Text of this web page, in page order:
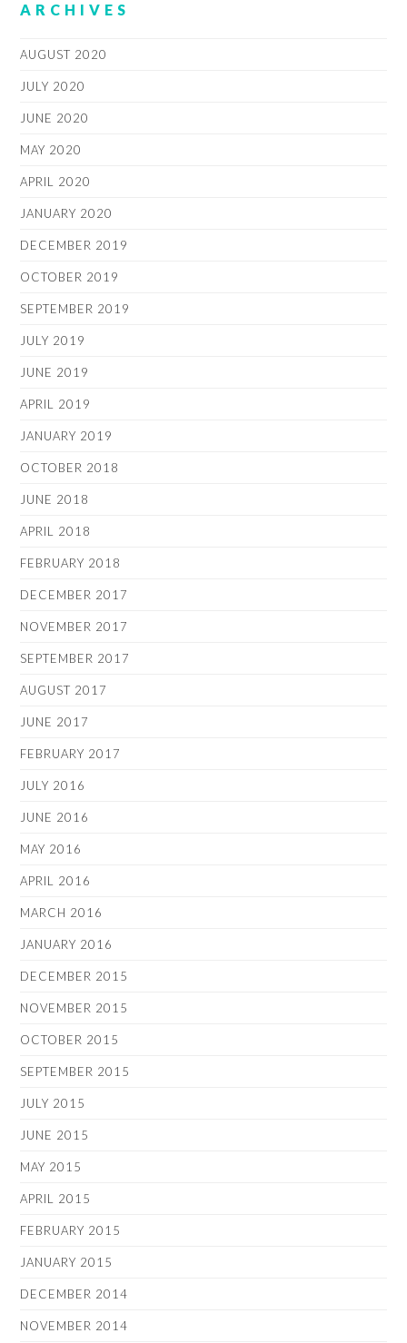
ARCHIVES
AUGUST 2020
JULY 2020
JUNE 2020
MAY 2020
APRIL 2020
JANUARY 2020
DECEMBER 2019
OCTOBER 2019
SEPTEMBER 2019
JULY 2019
JUNE 2019
APRIL 2019
JANUARY 2019
OCTOBER 2018
JUNE 2018
APRIL 2018
FEBRUARY 2018
DECEMBER 2017
NOVEMBER 2017
SEPTEMBER 2017
AUGUST 2017
JUNE 2017
FEBRUARY 2017
JULY 2016
JUNE 2016
MAY 2016
APRIL 2016
MARCH 2016
JANUARY 2016
DECEMBER 2015
NOVEMBER 2015
OCTOBER 2015
SEPTEMBER 2015
JULY 2015
JUNE 2015
MAY 2015
APRIL 2015
FEBRUARY 2015
JANUARY 2015
DECEMBER 2014
NOVEMBER 2014